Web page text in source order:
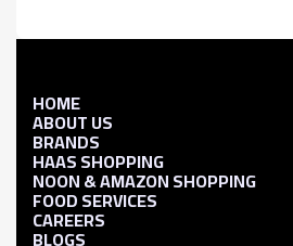
HOME
ABOUT US
BRANDS
HAAS SHOPPING
NOON & AMAZON SHOPPING
FOOD SERVICES
CAREERS
BLOGS